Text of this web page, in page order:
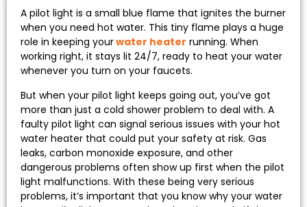
A pilot light is a small blue flame that ignites the burner
when you need hot water. This tiny flame plays a huge
role in keeping yourwater heater running. When
working right, it stays lit 24/7, ready to heat your water
whenever you turn on your faucets.
But when your pilot light keeps going out, you’ve got
more than just a cold shower problem to deal with. A
faulty pilot light can signal serious issues with your hot
water heater that could put your safety at risk. Gas
leaks, carbon monoxide exposure, and other
dangerous problems often show up first when the pilot
light malfunctions. With these being very serious
problems, it’s important that you know why your water